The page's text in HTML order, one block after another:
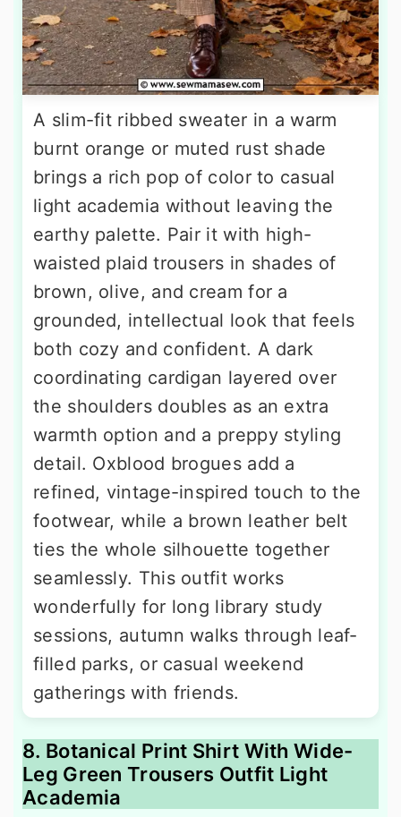
A slim-fit ribbed sweater in a warm
burnt orange or muted rust shade
brings a rich pop of color to casual
light academia without leaving the
earthy palette. Pair it with high-
waisted plaid trousers in shades of
brown, olive, and cream for a
grounded, intellectual look that feels
both cozy and confident. A dark
coordinating cardigan layered over
the shoulders doubles as an extra
warmth option and a preppy styling
detail. Oxblood brogues add a
refined, vintage-inspired touch to the
footwear, while a brown leather belt
ties the whole silhouette together
seamlessly. This outfit works
wonderfully for long library study
sessions, autumn walks through leaf-
filled parks, or casual weekend
gatherings with friends.
8. Botanical Print Shirt With Wide-
Leg Green Trousers Outfit Light
Academia